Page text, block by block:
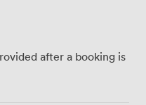
after a booking is